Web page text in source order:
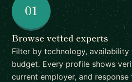
01
Browse vetted experts
Filter by technology, availability
budget. Every profile shows
current employer, and